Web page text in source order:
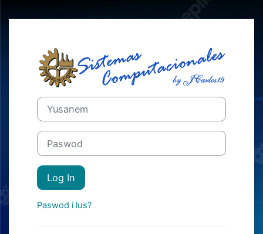
Log in long
Skip to create new account
Yusanem
Paswod
Log In
Paswod i lus?